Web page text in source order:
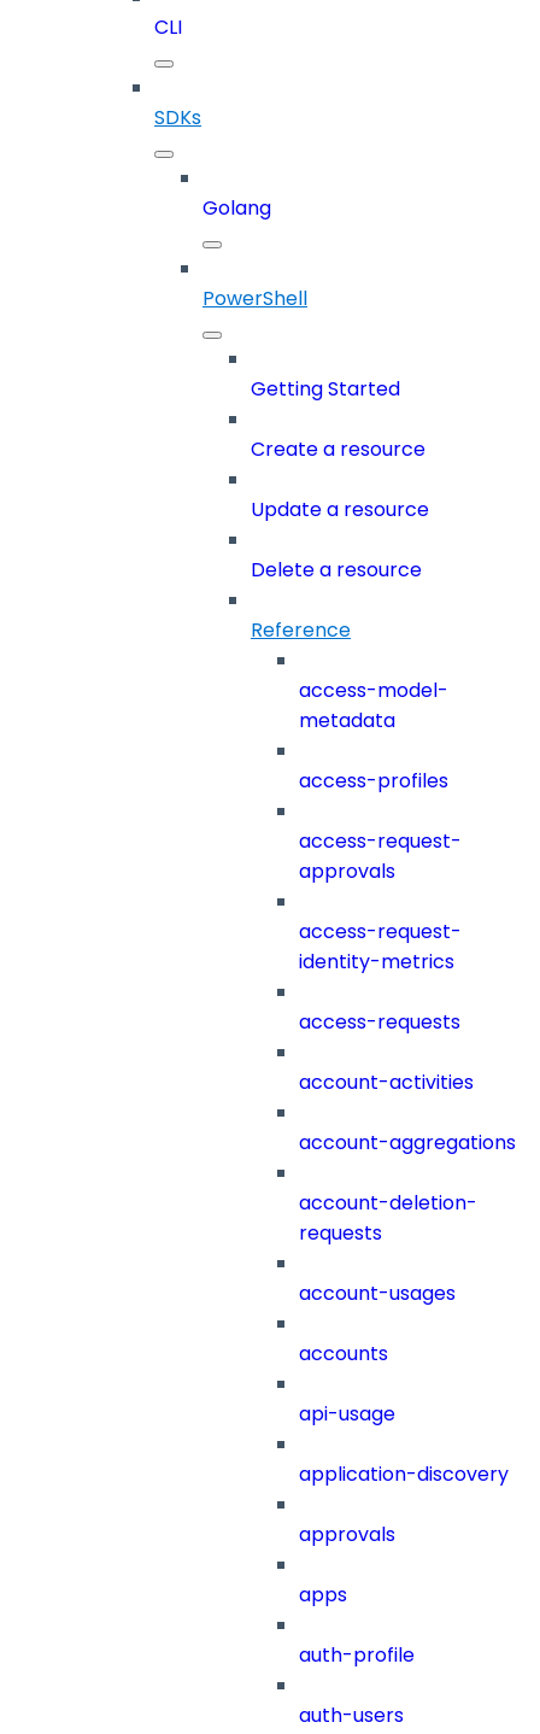
CLI
SDKs
Golang
PowerShell
Getting Started
Create a resource
Update a resource
Delete a resource
Reference
access-model-
metadata
access-profiles
access-request-
approvals
access-request-
identity-metrics
access-requests
account-activities
account-aggregations
account-deletion-
requests
account-usages
accounts
api-usage
application-discovery
approvals
apps
auth-profile
auth-users